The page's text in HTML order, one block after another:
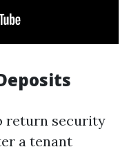
return security
a tenant